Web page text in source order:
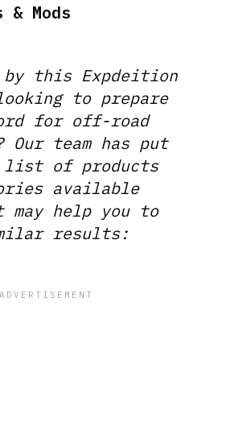
Mods
this Expdeition
to prepare
for off-road
Our team has put
list of products
available
help you to
results: